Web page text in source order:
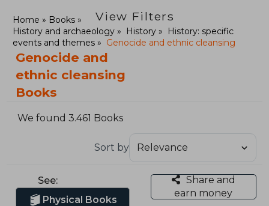
View Filters
Home
Books
History and archaeology
History
History: specific
events and themes
Genocide and ethnic cleansing
Genocide and
ethnic cleansing
Books
We found 3.461 Books
Sort by
See:
Physical Books
Share and
earn money